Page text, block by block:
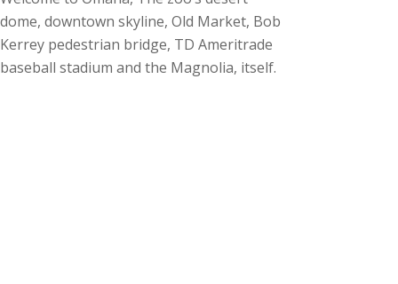
dome, downtown skyline, Old Market, Bob
Kerrey pedestrian bridge, TD Ameritrade
baseball stadium and the Magnolia, itself.